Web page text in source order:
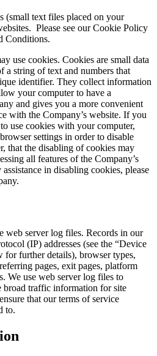
(small text files placed on your
Please see our Cookie Policy
Conditions.
use cookies. Cookies are small data
a string of text and numbers that
identifier. They collect information
your computer to have a
and gives you a more convenient
with the Company’s website. If you
use cookies with your computer,
settings in order to disable
that the disabling of cookies may
all features of the Company’s
in disabling cookies, please
web server log files. Records in our
(IP) addresses (see the “Device
for further details), browser types,
pages, exit pages, platform
We use web server log files to
broad traffic information for site
that our terms of service
to.